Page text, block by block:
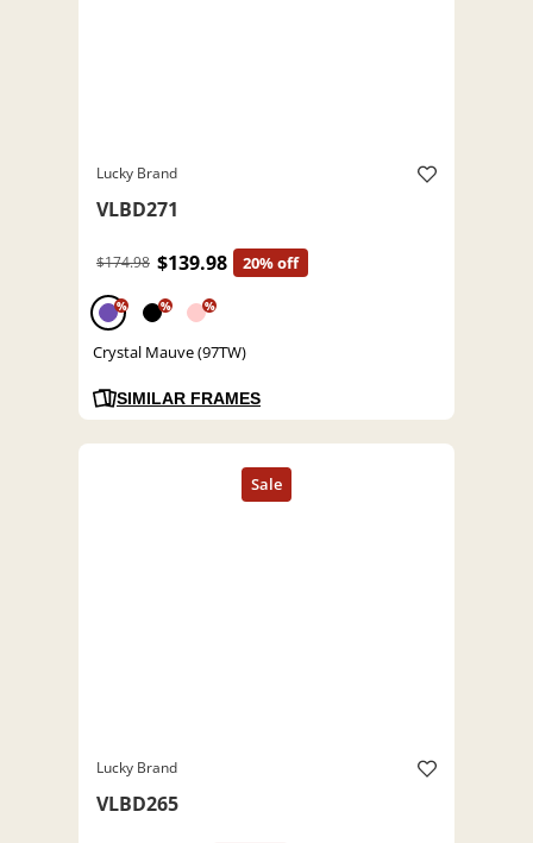
Lucky Brand
VLBD271
$174.98 $139.98 20% off
% % %
Crystal Mauve (97TW)
SIMILAR FRAMES
Lucky Brand
VLBD265